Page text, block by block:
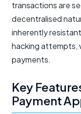
transactions are
decentralised
inherently
hacking attempts,
payments.
Key
Payment